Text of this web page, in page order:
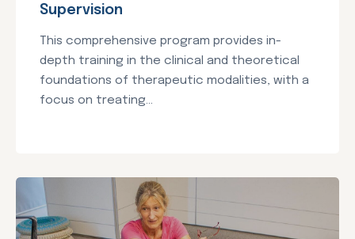
Supervision
This comprehensive program provides in-
depth training in the clinical and theoretical
foundations of therapeutic modalities, with a
focus on treating...